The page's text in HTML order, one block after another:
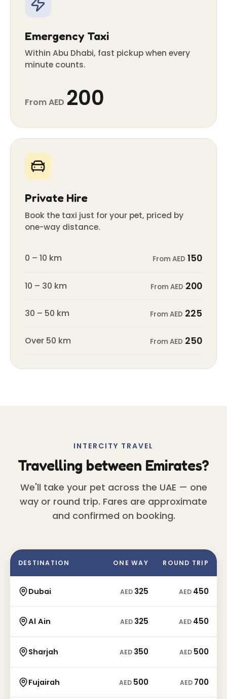
Emergency Taxi
Within Abu Dhabi, fast pickup when every
minute counts.
From AED 200
Private Hire
Book the taxi just for your pet, priced by
one-way distance.
0 – 10 km From AED 150
10 – 30 km From AED 200
30 – 50 km From AED 225
Over 50 km From AED 250
INTERCITY TRAVEL
Travelling between Emirates?
We'll take your pet across the UAE — one
way or round trip. Fares are approximate
and confirmed on booking.
DESTINATION ONE WAY ROUND TRIP
Dubai AED 325 AED 450
Al Ain AED 325 AED 450
Sharjah AED 350 AED 500
Fujairah AED 500 AED 700